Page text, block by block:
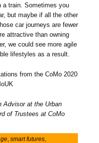
a train. Sometimes you
but maybe if all the other
car journeys are fewer
attractive than owning
we could see more agile
lifestyles as a result.
from the CoMo 2020
Advisor at the Urban
of Trustees at CoMo
,smart futures,